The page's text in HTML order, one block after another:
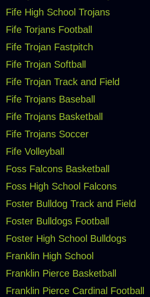
Fife High School Trojans
Fife Torjans Football
Fife Trojan Fastpitch
Fife Trojan Softball
Fife Trojan Track and Field
Fife Trojans Baseball
Fife Trojans Basketball
Fife Trojans Soccer
Fife Volleyball
Foss Falcons Basketball
Foss High School Falcons
Foster Bulldog Track and Field
Foster Bulldogs Football
Foster High School Bulldogs
Franklin High School
Franklin Pierce Basketball
Franklin Pierce Cardinal Football